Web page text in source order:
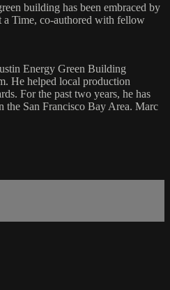
building has been embraced by
a Time, co-authored with fellow
Energy Green Building
He helped local production
For the past two years, he has
San Francisco Bay Area. Marc